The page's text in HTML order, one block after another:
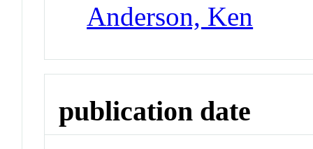
Anderson, Ken
publication date